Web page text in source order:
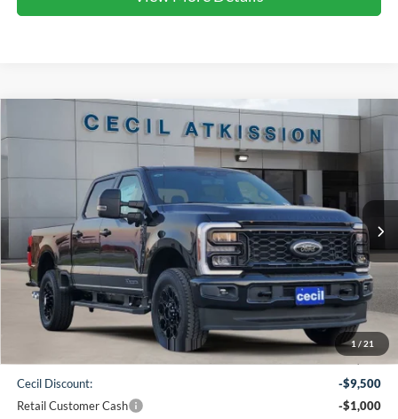
1 / 21
Ford F-250SDXLT
EC27178Model:W2B
Ext.
BUY FINANCE
$70,150
CECIL PRICE
Less
$80,425
Cecil Discount:
-$9,500
Retail Customer Cash
-$1,000
Compare Vehicle